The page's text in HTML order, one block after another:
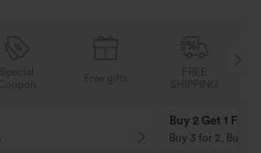
Aug2026
12% OFF
On Orders $150+!